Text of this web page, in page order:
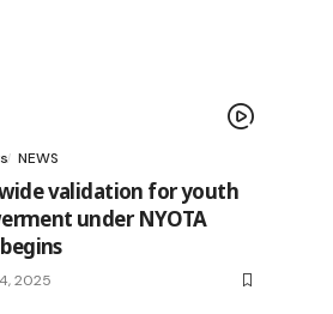
NEWS
validation for youth
under NYOTA
2025